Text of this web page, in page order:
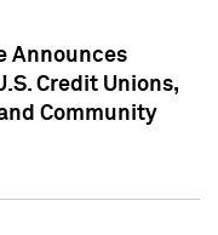
Announces
Credit Unions,
Community